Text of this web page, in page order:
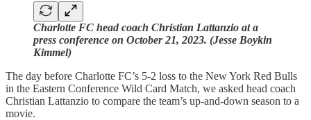
Charlotte FC head coach Christian Lattanzio at a
press conference on October 21, 2023. (Jesse Boykin
Kimmel)
The day before Charlotte FC’s 5-2 loss to the New York Red Bulls
in the Eastern Conference Wild Card Match, we asked head coach
Christian Lattanzio to compare the team’s up-and-down season to a
movie.